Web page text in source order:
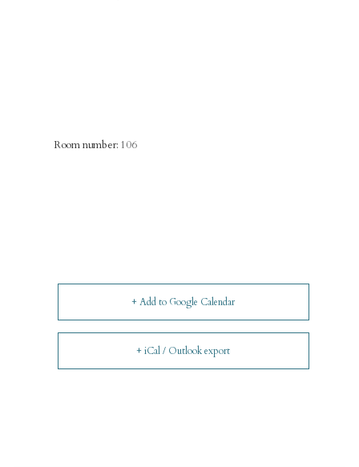
Room number: 106
+ Add to Google Calendar
+ iCal / Outlook export